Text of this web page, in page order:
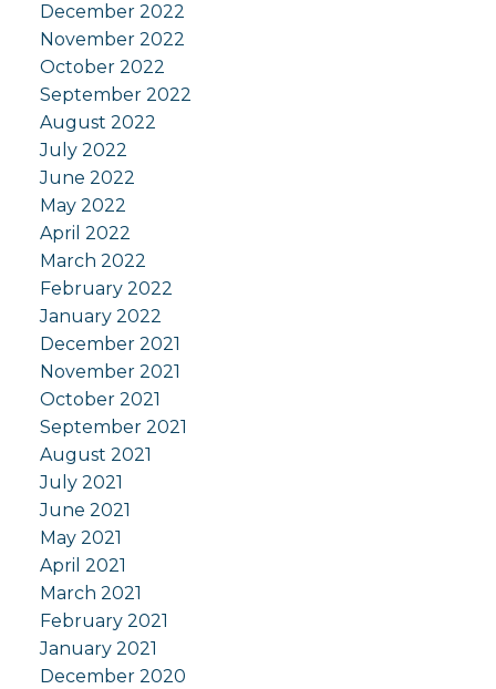
December 2022
November 2022
October 2022
September 2022
August 2022
July 2022
June 2022
May 2022
April 2022
March 2022
February 2022
January 2022
December 2021
November 2021
October 2021
September 2021
August 2021
July 2021
June 2021
May 2021
April 2021
March 2021
February 2021
January 2021
December 2020